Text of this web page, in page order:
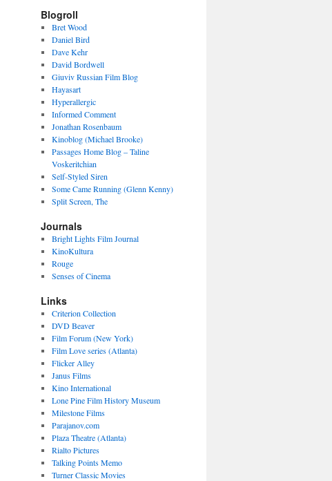
Blogroll
Bret Wood
Daniel Bird
Dave Kehr
David Bordwell
Giuviv Russian Film Blog
Hayasart
Hyperallergic
Informed Comment
Jonathan Rosenbaum
Kinoblog (Michael Brooke)
Passages Home Blog – Taline
Voskeritchian
Self-Styled Siren
Some Came Running (Glenn Kenny)
Split Screen, The
Journals
Bright Lights Film Journal
KinoKultura
Rouge
Senses of Cinema
Links
Criterion Collection
DVD Beaver
Film Forum (New York)
Film Love series (Atlanta)
Flicker Alley
Janus Films
Kino International
Lone Pine Film History Museum
Milestone Films
Parajanov.com
Plaza Theatre (Atlanta)
Rialto Pictures
Talking Points Memo
Turner Classic Movies